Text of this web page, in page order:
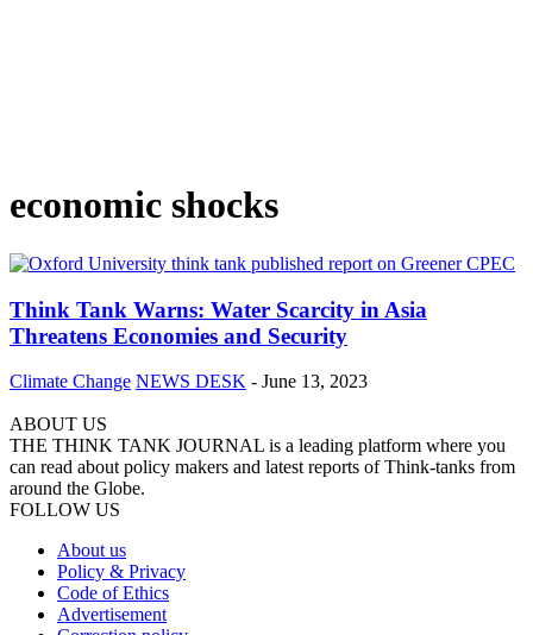
economic shocks
Think Tank Warns: Water Scarcity in Asia
Threatens Economies and Security
Climate Change NEWS DESK - June 13, 2023
ABOUT US
THE THINK TANK JOURNAL is a leading platform where you
can read about policy makers and latest reports of Think-tanks from
around the Globe.
FOLLOW US
About us
Policy & Privacy
Code of Ethics
Advertisement